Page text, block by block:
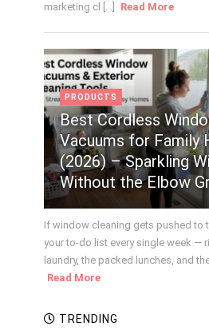
marketing cl [...]
Read More
PRODUCTS
Best Cordless
Vacuums for Family
(2026) – Sparkling
Without the Elbow
If window cleaning gets pushed to
your to-do list every single week —
laundry, the packed lunches, and
Read More
TRENDING